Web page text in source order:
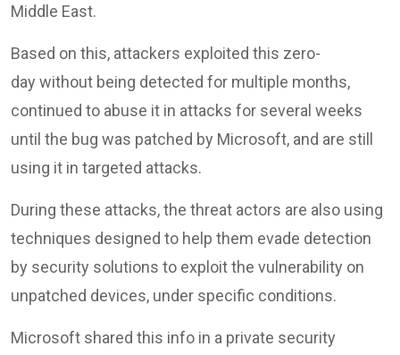
Middle East.
Based on this, attackers exploited this zero-
day without being detected for multiple months,
continued to abuse it in attacks for several weeks
until the bug was patched by Microsoft, and are still
using it in targeted attacks.
During these attacks, the threat actors are also using
techniques designed to help them evade detection
by security solutions to exploit the vulnerability on
unpatched devices, under specific conditions.
Microsoft shared this info in a private security